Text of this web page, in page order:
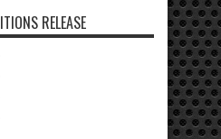
RELEASE